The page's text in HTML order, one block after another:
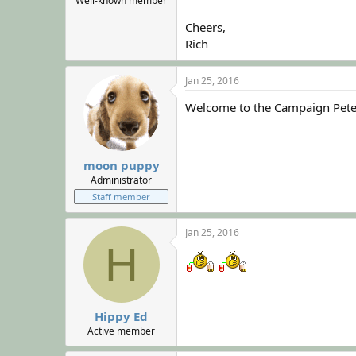
Cheers,
Rich
moon puppy
Administrator
Staff member
Jan 25, 2016
Welcome to the Campaign
H
Hippy Ed
Active member
Jan 25, 2016